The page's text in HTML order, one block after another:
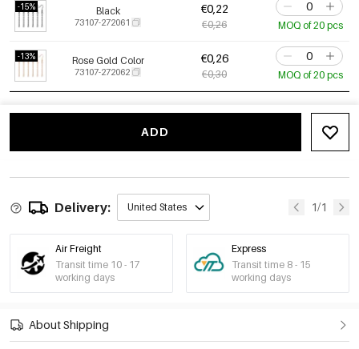
-15% Black
73107-272061
€0,22
€0,26 MOQ of 20 pcs
-13% Rose Gold Color
73107-272062
€0,26
€0,30 MOQ of 20 pcs
ADD
Delivery: United States 1/1
Air Freight
Transit time 10 - 17
working days
Express
Transit time 8 - 15
working days
About Shipping